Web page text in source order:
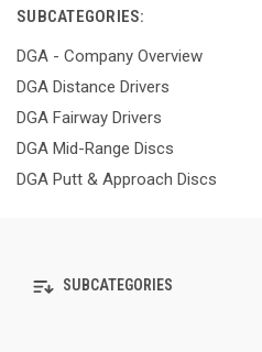
SUBCATEGORIES:
DGA - Company Overview
DGA Distance Drivers
DGA Fairway Drivers
DGA Mid-Range Discs
DGA Putt & Approach Discs
SUBCATEGORIES